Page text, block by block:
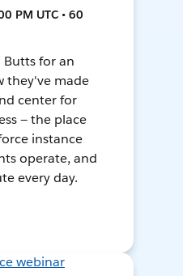
PM UTC • 60
Butts for an
they've made
center for
— the place
instance
operate, and
every day.